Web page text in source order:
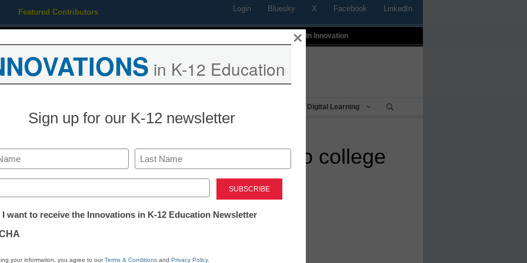
Featured Contributors Login Bluesky X Facebook LinkedIn
Profiles In Innovation
Digital Learning
Are video games the answer to college
counseling shortage?
By Dennis Carter, Assistant Editor
in K-12 Education
Sign up for our K-12 newsletter
Last
I want to receive the Innovations in K-12 Education Newsletter
your information, you agree to ourTerms & Conditions and Privacy Policy.
×